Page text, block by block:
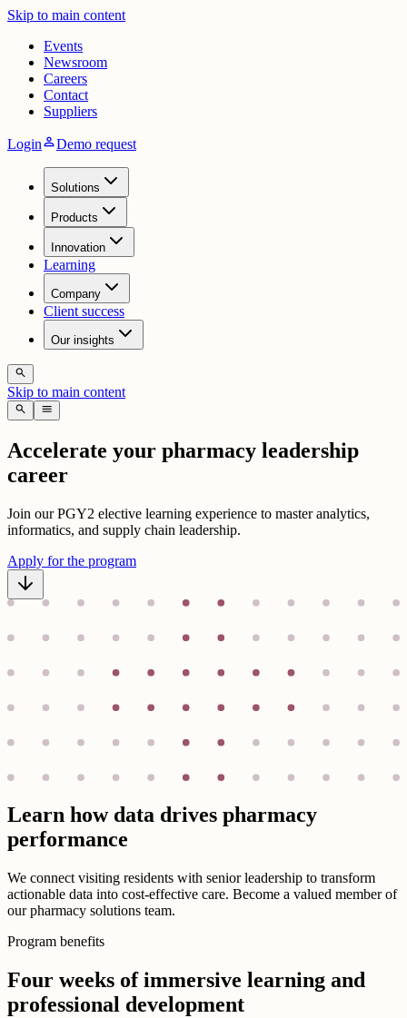
Skip to main content
Events
Newsroom
Careers
Contact
Suppliers
LoginpersonDemo request
Solutions
Products
Innovation
Learning
Company
Client success
Our insights
search
Skip to main content
search menu
Accelerate your pharmacy leadership
career
Join our PGY2 elective learning experience to master analytics,
informatics, and supply chain leadership.
Apply for the program
Learn how data drives pharmacy
performance
We connect visiting residents with senior leadership to transform
actionable data into cost-effective care. Become a valued member of
our pharmacy solutions team.
Program benefits
Four weeks of immersive learning and
professional development